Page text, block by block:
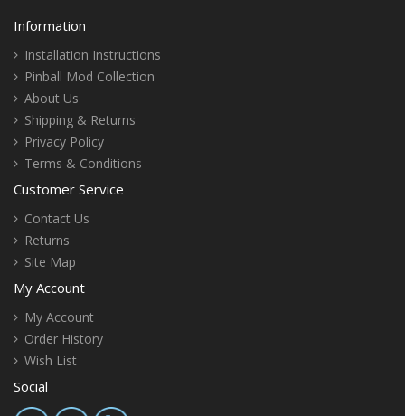
Information
Installation Instructions
Pinball Mod Collection
About Us
Shipping & Returns
Privacy Policy
Terms & Conditions
Customer Service
Contact Us
Returns
Site Map
My Account
My Account
Order History
Wish List
Social